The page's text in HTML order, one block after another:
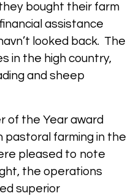
bought their farm
assistance
looked back. The
in the high country,
and sheep
of the Year award
farming in the
pleased to note
the operations
superior